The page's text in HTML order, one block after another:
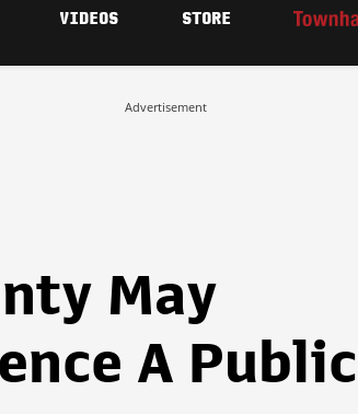
VIDEOS STORE
Advertisement
May
A Public